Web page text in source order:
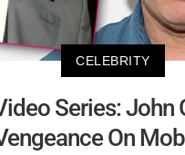
CELEBRITY
Series: John
On